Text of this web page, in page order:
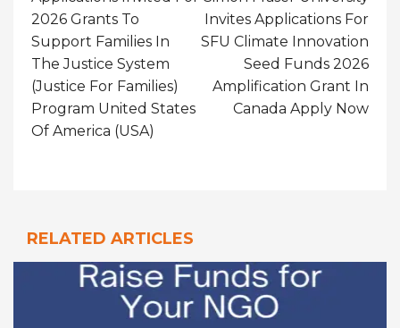
2026 Grants To
Support Families In
The Justice System
(Justice For Families)
Program United States
Of America (USA)
Invites Applications For
SFU Climate Innovation
Seed Funds 2026
Amplification Grant In
Canada Apply Now
RELATED ARTICLES